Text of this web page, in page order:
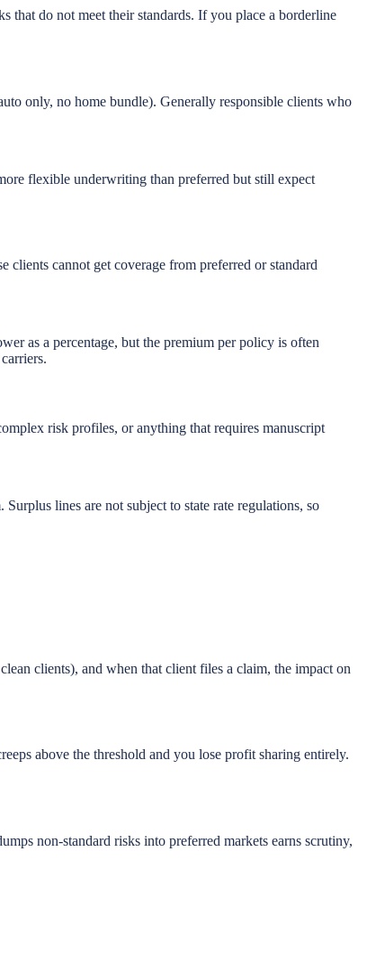
that do not meet their standards. If you place a borderline
only, no home bundle). Generally responsible clients who
flexible underwriting than preferred but still expect
cannot get coverage from preferred or standard
as a percentage, but the premium per policy is often
risk profiles, or anything that requires manuscript
lines are not subject to state rate regulations, so
clients), and when that client files a claim, the impact on
above the threshold and you lose profit sharing entirely.
non-standard risks into preferred markets earns scrutiny,